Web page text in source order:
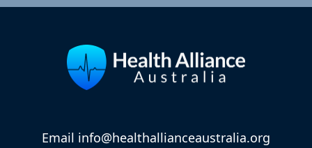
Email info@healthallianceaustralia.org